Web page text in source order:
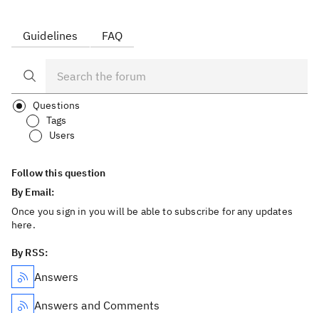
Guidelines FAQ
Questions
Tags
Users
Follow this question
By Email:
Once you sign in you will be able to subscribe for any updates
here.
By RSS:
Answers
Answers and Comments